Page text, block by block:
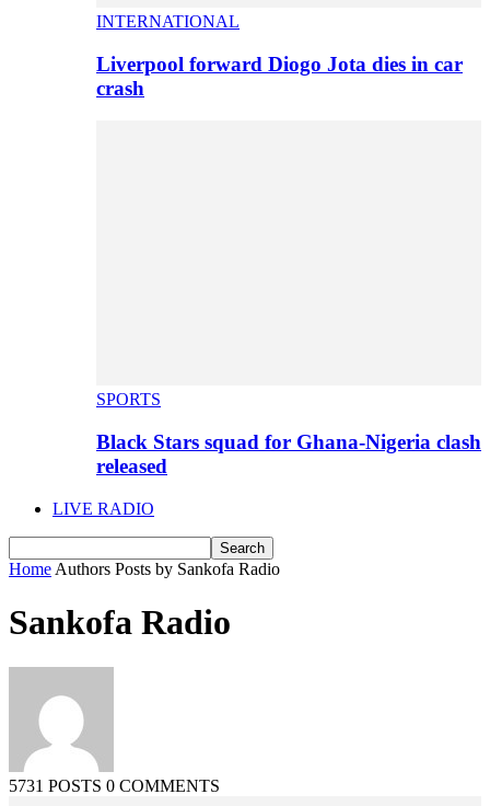
INTERNATIONAL
Liverpool forward Diogo Jota dies in car
crash
SPORTS
Black Stars squad for Ghana-Nigeria clash
released
LIVE RADIO
Home Authors Posts by Sankofa Radio
Sankofa Radio
5731 POSTS 0 COMMENTS